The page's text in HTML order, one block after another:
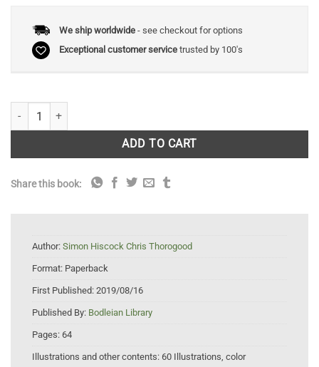
We ship worldwide- see checkout for options
Exceptional customer servicetrusted by 100's
Oxford Botanic Garden: A Guide quantity
ADD TO CART
Share this book:
Author: Simon Hiscock Chris Thorogood
Format: Paperback
First Published: 2019/08/16
Published By: Bodleian Library
Pages: 64
Illustrations and other contents: 60 Illustrations, color